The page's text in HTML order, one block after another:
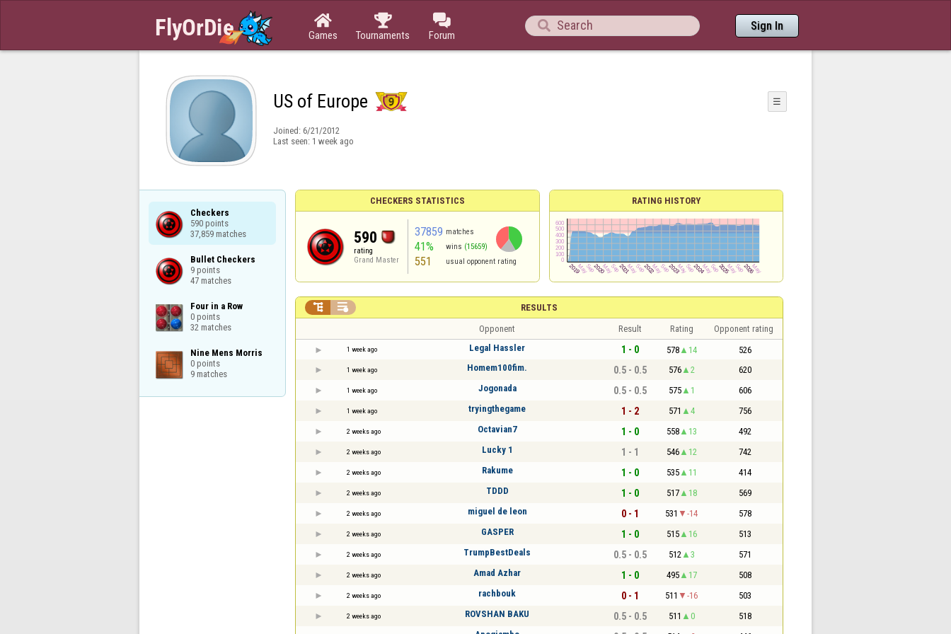

Games

Tournaments

Forum
 Sign In
US of Europe ☰
Joined: 6/21/2012
Last seen: 1 week ago
Checkers
590 points
37,859 matches
Bullet Checkers
9 points
47 matches
Four in a Row
0 points
32 matches
Nine Mens Morris
0 points
9 matches
CHECKERS STATISTICS
590
rating
Grand Master
37859 matches
41% wins (15659)
551 usual opponent rating
RATING HISTORY
RESULTS
 
Opponent Result Rating Opponent rating
1 week ago Legal Hassler 1 - 0 578 14 526
1 week ago Homem100fim. 0.5 - 0.5 576 2 620
1 week ago Jogonada 0.5 - 0.5 575 1 606
1 week ago tryingthegame 1 - 2 571 4 756
2 weeks ago Octavian7 1 - 0 558 13 492
2 weeks ago Lucky 1 1 - 1 546 12 742
2 weeks ago Rakume 1 - 0 535 11 414
2 weeks ago TDDD 1 - 0 517 18 569
2 weeks ago miguel de leon 0 - 1 531 -14 578
2 weeks ago GASPER 1 - 0 515 16 513
2 weeks ago TrumpBestDeals 0.5 - 0.5 512 3 571
2 weeks ago Amad Azhar 1 - 0 495 17 508
2 weeks ago rachbouk 0 - 1 511 -16 503
2 weeks ago ROVSHAN BAKU 0.5 - 0.5 511 0 518